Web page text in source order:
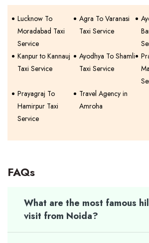
Lucknow To
Moradabad Taxi
Service
Agra To Varanasi
Taxi Service
Kanpur to Kannauj
Taxi Service
Ayodhya To Shamli
Taxi Service
Prayagraj To
Hamirpur Taxi
Service
Travel Agency in
Amroha
FAQs
What are the most famous
visit from Noida?